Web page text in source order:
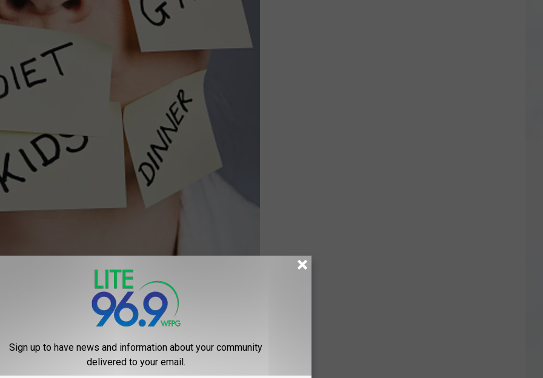
in a million directions, your mental health could be at risk.
there is a lot more emphasis these days on a work/life
Sign up to have news and information about your community
delivered to your email.